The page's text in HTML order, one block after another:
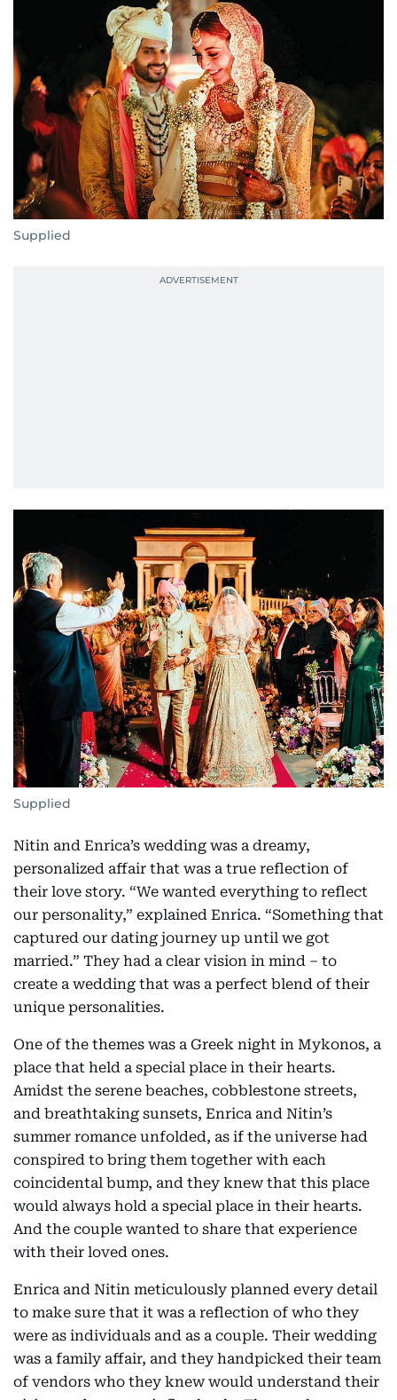
Supplied
Supplied
Nitin and Enrica’s wedding was a dreamy,
personalized affair that was a true reflection of
their love story. “We wanted everything to reflect
our personality,” explained Enrica. “Something that
captured our dating journey up until we got
married.” They had a clear vision in mind – to
create a wedding that was a perfect blend of their
unique personalities.
One of the themes was a Greek night in Mykonos, a
place that held a special place in their hearts.
Amidst the serene beaches, cobblestone streets,
and breathtaking sunsets, Enrica and Nitin’s
summer romance unfolded, as if the universe had
conspired to bring them together with each
coincidental bump, and they knew that this place
would always hold a special place in their hearts.
And the couple wanted to share that experience
with their loved ones.
Enrica and Nitin meticulously planned every detail
to make sure that it was a reflection of who they
were as individuals and as a couple. Their wedding
was a family affair, and they handpicked their team
of vendors who they knew would understand their